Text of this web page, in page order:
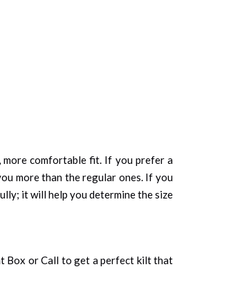
more comfortable fit. If you prefer a
more than the regular ones. If you
it will help you determine the size
Box or Call to get a perfect kilt that